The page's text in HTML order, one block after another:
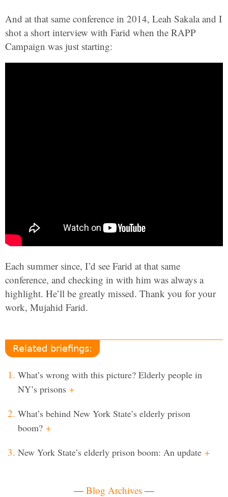
And at that same conference in 2014, Leah Sakala and I
shot a short interview with Farid when the RAPP
Campaign was just starting:
Each summer since, I’d see Farid at that same
conference, and checking in with him was always a
highlight. He’ll be greatly missed. Thank you for your
work, Mujahid Farid.
Related briefings:
What’s wrong with this picture? Elderly people in
NY’s prisons +
What’s behind New York State’s elderly prison
boom? +
New York State’s elderly prison boom: An update +
— Blog Archives —